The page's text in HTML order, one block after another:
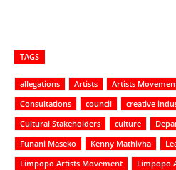
TAGS
allegations Artists Artists
Consultations
council creative
Cultural Stakeholders
culture
Funani Maseko
Kenny Mathivha
Limpopo Artists Movement
Limpopo